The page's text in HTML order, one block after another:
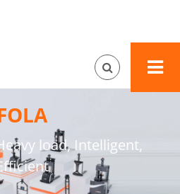
load, Intelligent,